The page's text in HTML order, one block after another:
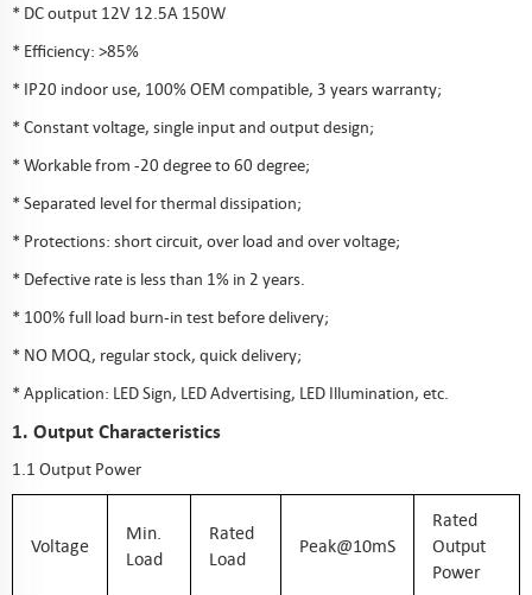
* DC output 12V 12.5A 150W
* Efficiency: >85%
* IP20 indoor use, 100% OEM compatible, 3 years warranty;
* Constant voltage, single input and output design;
* Workable from -20 degree to 60 degree;
* Separated level for thermal dissipation;
* Protections: short circuit, over load and over voltage;
* Defective rate is less than 1% in 2 years.
* 100% full load burn-in test before delivery;
* NO MOQ, regular stock, quick delivery;
* Application: LED Sign, LED Advertising, LED Illumination, etc.
1. Output Characteristics
1.1 Output Power
Voltage
Min.
Load
Rated
Load
Peak@10mS
Rated
Output
Power